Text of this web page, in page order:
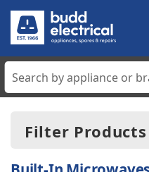
Filter Products